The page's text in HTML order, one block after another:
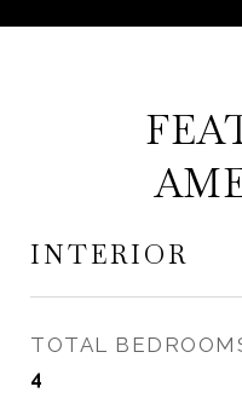
INTERIOR
TOTAL
4